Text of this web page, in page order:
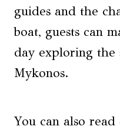
guides and the
boat, guests can
day exploring the
Mykonos.
You can also